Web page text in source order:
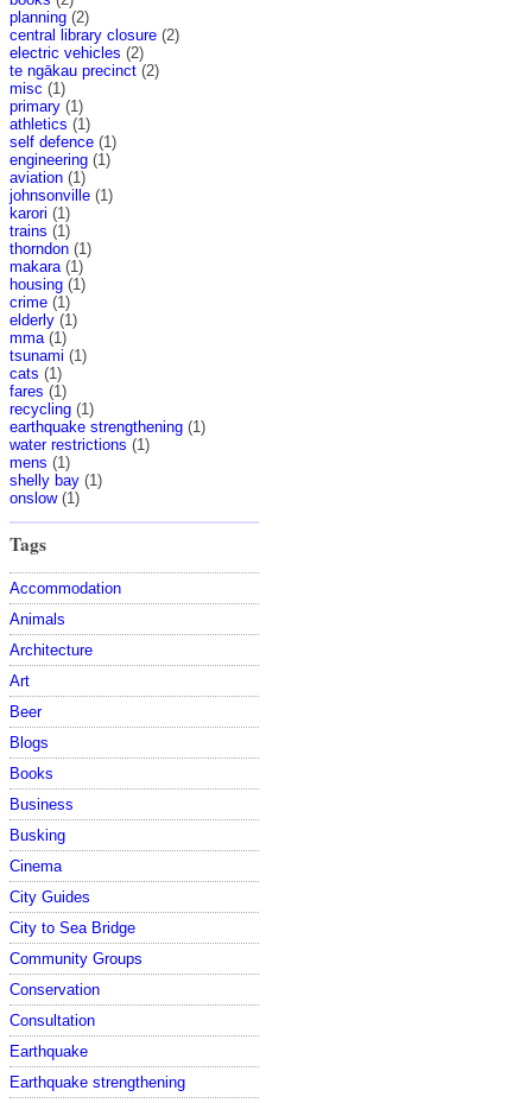
planning (2)
central library closure (2)
electric vehicles (2)
te ngākau precinct (2)
misc (1)
primary (1)
athletics (1)
self defence (1)
engineering (1)
aviation (1)
johnsonville (1)
karori (1)
trains (1)
thorndon (1)
makara (1)
housing (1)
crime (1)
elderly (1)
mma (1)
tsunami (1)
cats (1)
fares (1)
recycling (1)
earthquake strengthening (1)
water restrictions (1)
mens (1)
shelly bay (1)
onslow(1)
Tags
Accommodation
Animals
Architecture
Art
Beer
Blogs
Books
Business
Busking
Cinema
City Guides
City to Sea Bridge
Community Groups
Conservation
Consultation
Earthquake
Earthquake strengthening